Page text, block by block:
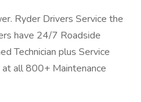
Ryder Drivers Service the
have 24/7 Roadside
Technician plus Service
all 800+ Maintenance